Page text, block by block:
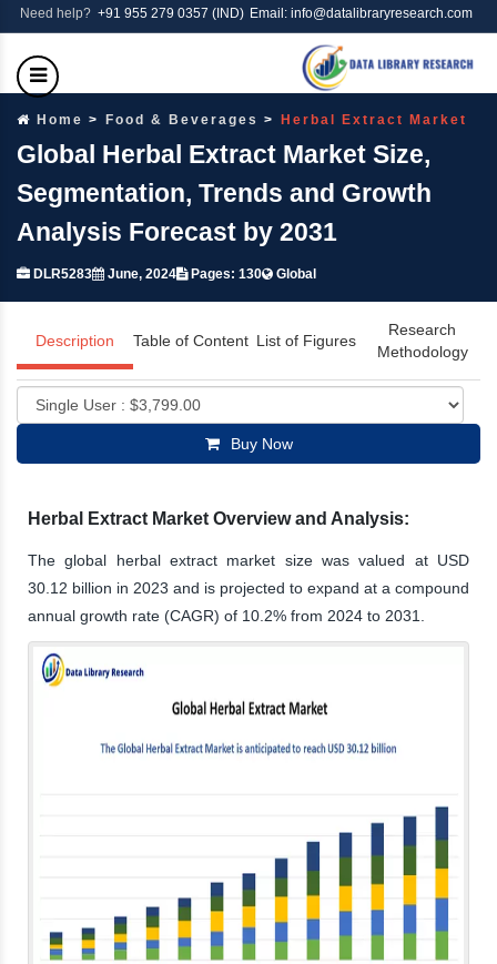
Need help? +91 955 279 0357 (IND) Email: info@datalibraryresearch.com
Home Food & Beverages Herbal Extract Market
Global Herbal Extract Market Size,
Segmentation, Trends and Growth
Analysis Forecast by 2031
DLR5283 June, 2024 Pages: 130 Global
Description Table of Content List of Figures
Research
Methodology
Buy Now
Herbal Extract Market Overview and Analysis:
The global herbal extract market size was valued at USD
30.12 billion in 2023 and is projected to expand at a compound
annual growth rate (CAGR) of 10.2% from 2024 to 2031.